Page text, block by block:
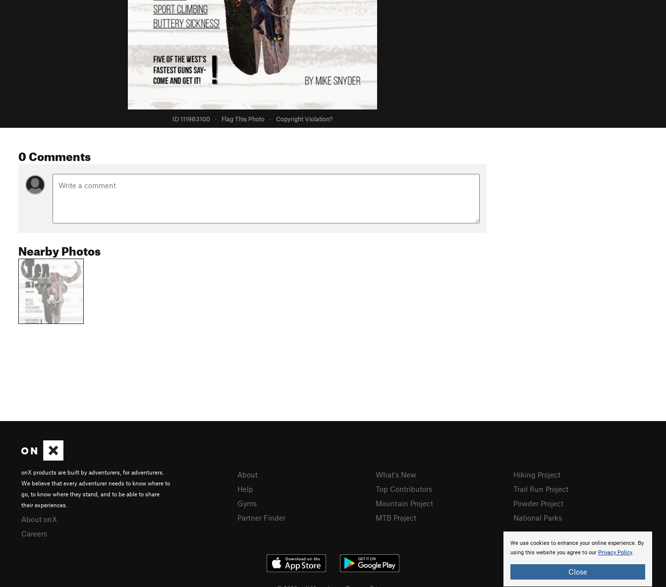
ID 111963100 · Flag This Photo · Copyright Violation?
0 Comments
Nearby Photos
We use cookies to enhance your online experience. By
using this website you agree to our Privacy Policy.
Close
onX products are built by adventurers, for adventurers.
We believe that every adventurer needs to know where to
go, to know where they stand, and to be able to share
their experiences.
About onX
Careers
About
Help
Gyms
Partner Finder
What's New
Top Contributors
Mountain Project
MTB Project
Hiking Project
Trail Run Project
Powder Project
National Parks